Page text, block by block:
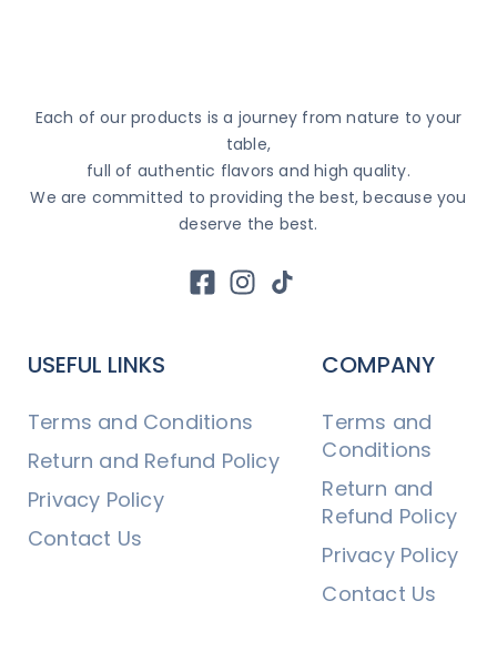
Each of our products is a journey from nature to your
table,
full of authentic flavors and high quality.
We are committed to providing the best, because you
deserve the best.
USEFUL LINKS
Terms and Conditions
Return and Refund Policy
Privacy Policy
Contact Us
COMPANY
Terms and
Conditions
Return and
Refund Policy
Privacy Policy
Contact Us